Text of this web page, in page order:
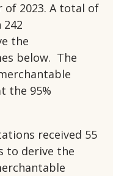
2023. A total of
242
the
below. The
the 95%
received 55
to derive the